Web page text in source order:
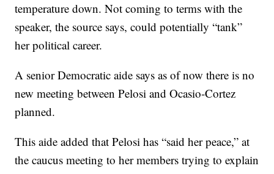
temperature down. Not coming to terms with the
speaker, the source says, could potentially “tank”
her political career.
A senior Democratic aide says as of now there is no
new meeting between Pelosi and Ocasio-Cortez
planned.
This aide added that Pelosi has “said her peace,” at
the caucus meeting to her members trying to explain